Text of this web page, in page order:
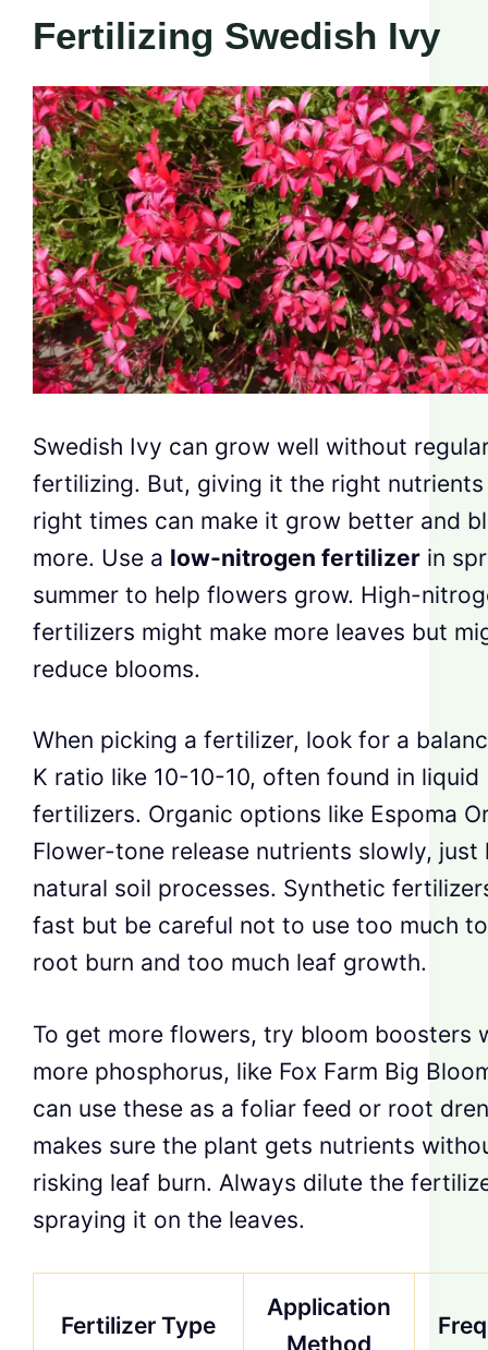
Fertilizing Swedish Ivy
Swedish Ivy can grow well without
fertilizing. But, giving it the right
right times can make it grow better and
more. Use a low-nitrogen fertilizer in
summer to help flowers grow. High-
fertilizers might make more leaves but
reduce blooms.
When picking a fertilizer, look for a
K ratio like 10-10-10, often found in liquid
fertilizers. Organic options like Espoma
Flower-tone release nutrients slowly, just
natural soil processes. Synthetic
fast but be careful not to use too much
root burn and too much leaf growth.
To get more flowers, try bloom boosters
more phosphorus, like Fox Farm Big
can use these as a foliar feed or root
makes sure the plant gets nutrients
risking leaf burn. Always dilute the
spraying it on the leaves.
Fertilizer Type
Application
Method